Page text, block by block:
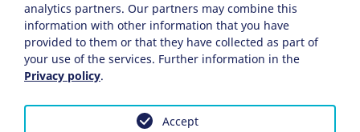
Facebook
X Instagram
analytics partners. Our partners may combine this
information with other information that you have
provided to them or that they have collected as part of
your use of the services. Further information in the
Privacy policy.
Accept